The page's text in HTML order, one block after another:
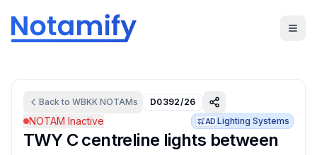
Back to WBKK NOTAMs D0392/26
NOTAM Inactive AD Lighting Systems
TWY C centreline lights between